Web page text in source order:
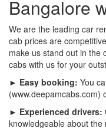
Bangalore
We are the leading car
cab prices are
make us stand out in the
cabs with us for your
► Easy booking: You
(www.deepamcabs.com)
► Experienced drivers:
knowledgeable about